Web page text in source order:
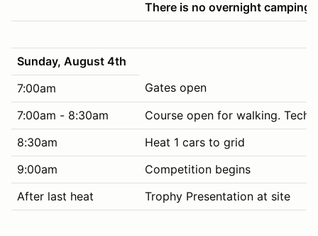
There is no overnight camping
Sunday, August 4th
7:00am
Gates open
7:00am - 8:30am
Course open for walking.
8:30am
Heat 1 cars to grid
9:00am
Competition begins
After last heat
Trophy Presentation at site